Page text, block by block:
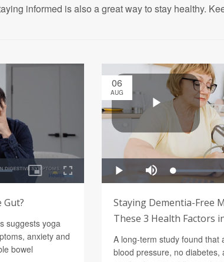
informed is also a great way to stay healthy.
Gut?
suggests yoga
anxiety and
bowel
06
AUG
Staying Dementia-Free
These 3 Health Factors
A long-term study found that
blood pressure, no diabetes,